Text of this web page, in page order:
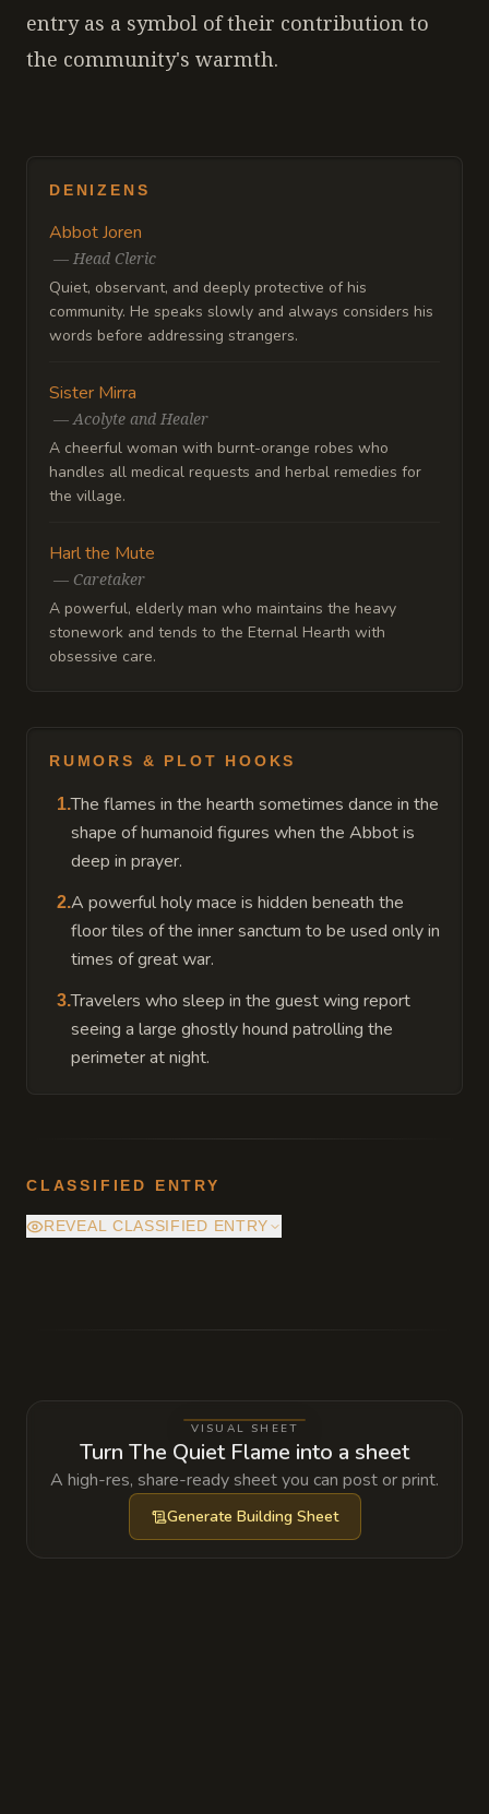
entry as a symbol of their contribution to
the community's warmth.
DENIZENS
Abbot Joren
— Head Cleric
Quiet, observant, and deeply protective of his
community. He speaks slowly and always considers his
words before addressing strangers.
Sister Mirra
— Acolyte and Healer
A cheerful woman with burnt-orange robes who
handles all medical requests and herbal remedies for
the village.
Harl the Mute
— Caretaker
A powerful, elderly man who maintains the heavy
stonework and tends to the Eternal Hearth with
obsessive care.
RUMORS & PLOT HOOKS
1.The flames in the hearth sometimes dance in the
shape of humanoid figures when the Abbot is
deep in prayer.
2.A powerful holy mace is hidden beneath the
floor tiles of the inner sanctum to be used only in
times of great war.
3.Travelers who sleep in the guest wing report
seeing a large ghostly hound patrolling the
perimeter at night.
CLASSIFIED ENTRY
REVEAL CLASSIFIED ENTRY
monitor to prevent it from expanding.
VISUAL SHEET
Turn The Quiet Flame into a sheet
A high-res, share-ready sheet you can post or print.
Generate Building Sheet